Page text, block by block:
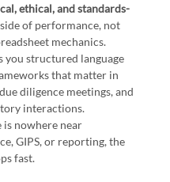
ethical, and standards-
side of performance, not
mechanics.
you structured language
that matter in
diligence meetings, and
interactions.
is nowhere near
GIPS, or reporting, the
fast.